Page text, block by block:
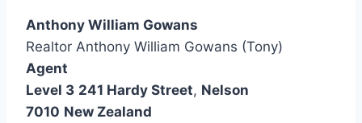
Anthony William Gowans
Realtor Anthony William Gowans (Tony)
Agent
Level 3 241 Hardy Street, Nelson
7010 New Zealand